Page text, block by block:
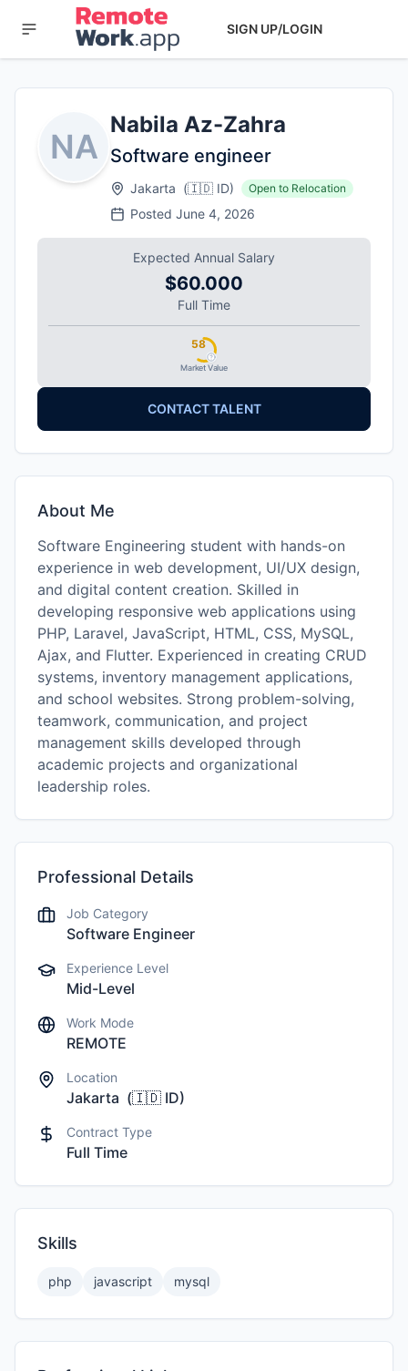
SIGN UP/LOGIN
NA
Nabila Az-Zahra
Software engineer
Jakarta (🇮🇩 ID) Open to Relocation
Posted June 4, 2026
Expected Annual Salary
$60.000
Full Time
Market Value
58
CONTACT TALENT
About Me
Software Engineering student with hands-on
experience in web development, UI/UX design,
and digital content creation. Skilled in
developing responsive web applications using
PHP, Laravel, JavaScript, HTML, CSS, MySQL,
Ajax, and Flutter. Experienced in creating CRUD
systems, inventory management applications,
and school websites. Strong problem-solving,
teamwork, communication, and project
management skills developed through
academic projects and organizational
Professional Details
Job Category
Software Engineer
Experience Level
Mid-Level
Work Mode
REMOTE
Location
Jakarta (🇮🇩 ID)
Contract Type
Full Time
Skills
php javascript mysql